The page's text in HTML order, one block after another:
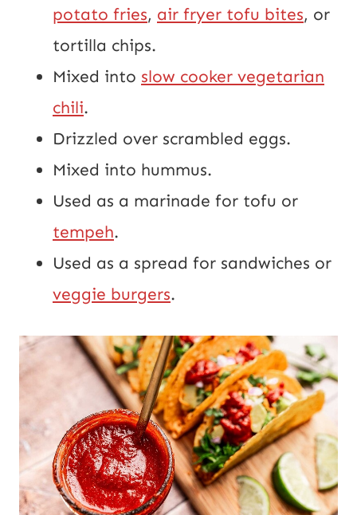
potato fries, air fryer tofu bites, or
tortilla chips.
Mixed into slow cooker vegetarian
chili.
Drizzled over scrambled eggs.
Mixed into hummus.
Used as a marinade for tofu or
tempeh.
Used as a spread for sandwiches or
veggie burgers.